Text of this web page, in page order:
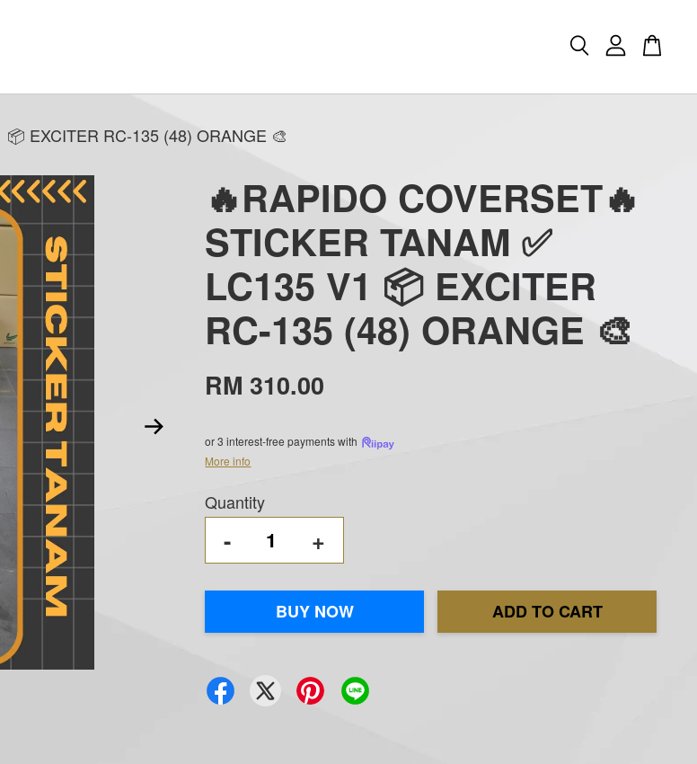
EXCITER RC-135 (48) ORANGE 🎨
🔥RAPIDO COVERSET🔥
STICKER TANAM ✅
LC135 V1 📦 EXCITER
RC-135 (48) ORANGE 🎨
RM 310.00
or 3 interest-free payments with
More info
Quantity
- +
BUY NOW ADD TO CART